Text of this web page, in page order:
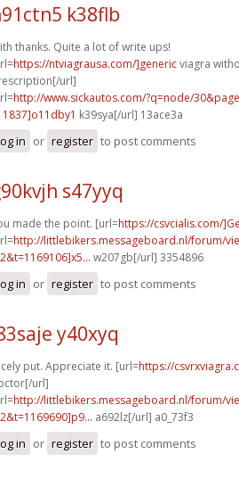
k38flb
thanks. Quite a lot of write ups!
https://ntviagrausa.com/]genericviagra
url]
http://www.sickautos.com/?q=node/
k39sya[/url] 13ace3a
in or register to post comments
s47yyq
made the point. [url=https://csvcialis.com/
http://littlebikers.messageboard.nl/forum/
w207gb[/url] 3354896
in or register to post comments
y40xyq
put. Appreciate it. [url=https://
url]
http://littlebikers.messageboard.nl/forum/
a692lz[/url] a0_73f3
in or register to post comments